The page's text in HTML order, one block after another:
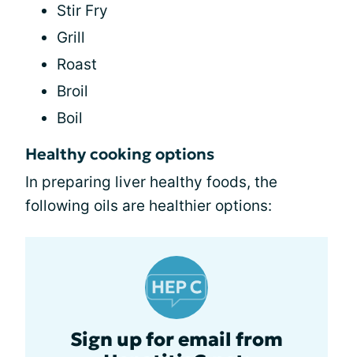
Stir Fry
Grill
Roast
Broil
Boil
Healthy cooking options
In preparing liver healthy foods, the
following oils are healthier options:
Sign up for email from